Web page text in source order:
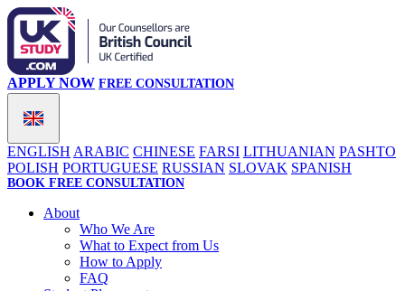
ENGLISH ARABIC CHINESE FARSI LITHUANIAN PASHTO
POLISH PORTUGUESE RUSSIAN SLOVAK SPANISH
APPLY NOW FREE CONSULTATION
BOOK FREE CONSULTATION
About
Who We Are
What to Expect from Us
How to Apply
FAQ